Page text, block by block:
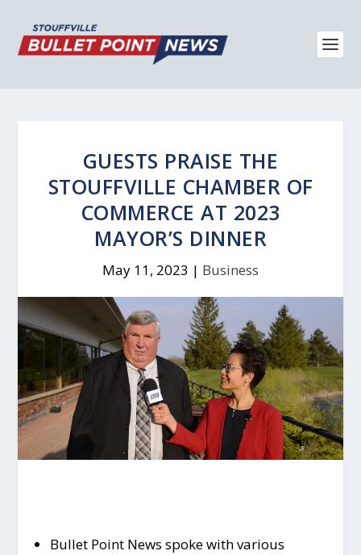
GUESTS PRAISE THE
STOUFFVILLE CHAMBER OF
COMMERCE AT 2023
MAYOR’S DINNER
May 11, 2023 | Business
Bullet Point News spoke with various